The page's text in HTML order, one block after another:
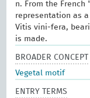
n. From the
representation as
Vitis vini-fera,
is made.
BROADER CONCEPT
Vegetal motif
ENTRY TERMS